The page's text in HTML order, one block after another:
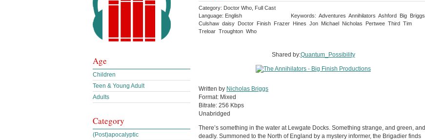
Category: Doctor Who Full Cast
Language: English Keywords: Adventures Annihilators Ashford Big Briggs
Culshaw daisy Doctor Finish Frazer Hines Jon Michael Nicholas Pertwee Third Tim
Treloar Troughton Who
Shared by:Quantum_Possibility
Written by Nicholas Briggs
Format: Mixed
Bitrate: 256 Kbps
Unabridged
There’s something in the water at Lewgate Docks. Something strange, and green, and
deadly. Summoned to the North of England by a mystery informer, the Brigadier finds
Age
Children
Teen & Young Adult
Adults
Category
(Post)apocalyptic